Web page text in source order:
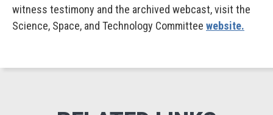
witness testimony and the archived webcast, visit the
Science, Space, and Technology Committee website.